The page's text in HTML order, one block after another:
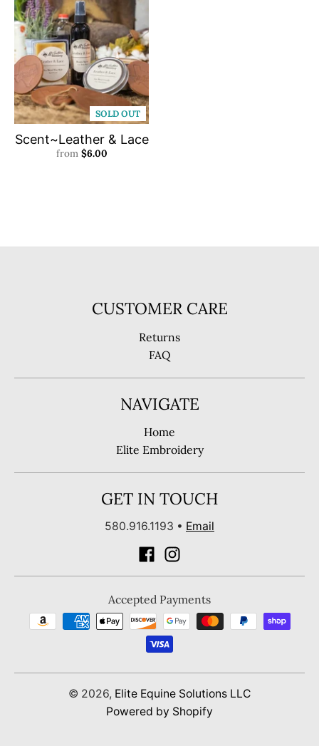
SOLD OUT
Scent~Leather & Lace
from $6.00
CUSTOMER CARE
Returns
FAQ
NAVIGATE
Home
Elite Embroidery
GET IN TOUCH
580.916.1193 • Email
Accepted Payments
© 2026, Elite Equine Solutions LLC
Powered by Shopify